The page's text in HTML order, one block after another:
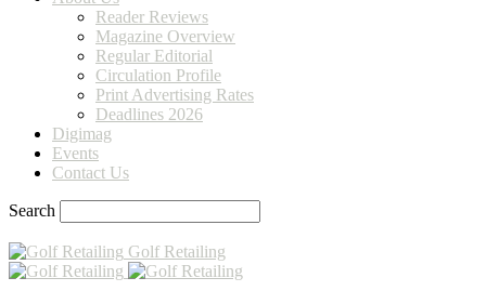
Reader Reviews
Magazine Overview
Regular Editorial
Circulation Profile
Print Advertising Rates
Deadlines 2026
Digimag
Events
Contact Us
Search
Golf Retailing